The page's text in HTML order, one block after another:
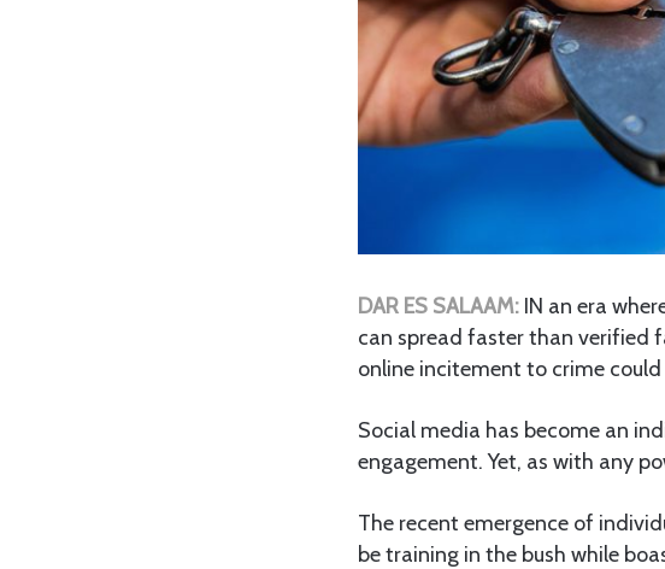
DAR ES SALAAM: IN an era
can spread faster than verified
online incitement to crime
Social media has become an
engagement. Yet, as with any
The recent emergence of
be training in the bush while